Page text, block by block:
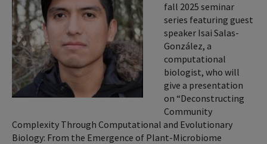
fall 2025 seminar
series featuring guest
speaker Isai Salas-
González, a
computational
biologist, who will
give a presentation
on “Deconstructing
Community
Complexity Through Computational and Evolutionary
Biology: From the Emergence of Plant-Microbiome